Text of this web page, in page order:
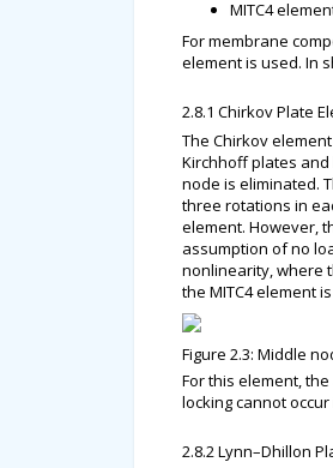
MITC4
For membrane
element is used. In
2.8.1 Chirkov Plate
The Chirkov
Kirchhoff plates
node is eliminated.
three rotations in
element. However,
assumption of no
nonlinearity, where
the MITC4 element
Figure 2.3: Middle
For this element,
locking cannot
2.8.2 Lynn–Dhillon